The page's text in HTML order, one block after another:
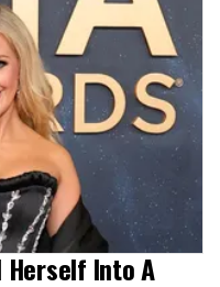
Into A